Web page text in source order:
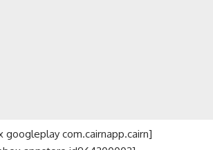
googleplay com.cairnapp.cairn]